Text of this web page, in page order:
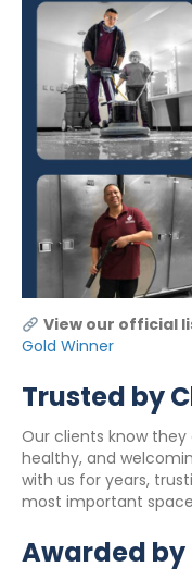
View our official
Gold Winner
Trusted by
Our clients know
healthy, and
with us for years,
most important
Awarded by